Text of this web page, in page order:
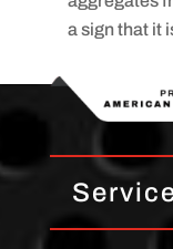
a sign that it